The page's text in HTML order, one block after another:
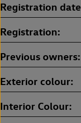
Registration date
Registration
Previous owners
Exterior colour
Interior Colour